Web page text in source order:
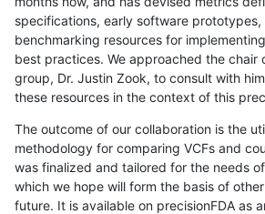
specifications, early software prototypes,
benchmarking resources for
best practices. We approached the chair
group, Dr. Justin Zook, to consult with
these resources in the context of this
The outcome of our collaboration is the
methodology for comparing VCFs and
was finalized and tailored for the needs
which we hope will form the basis of
future. It is available on precisionFDA as